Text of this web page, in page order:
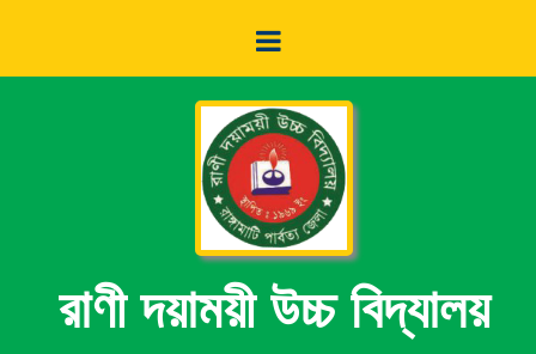
রাণী দয়াময়ী উচ্চ বিদ্যালয়